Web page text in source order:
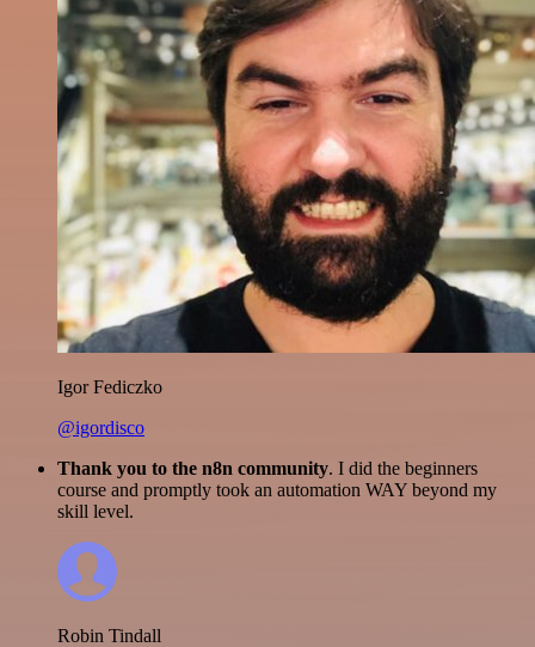
Igor Fediczko
@igordisco
Thank you to the n8n community. I did the beginners
course and promptly took an automation WAY beyond my
skill level.
Robin Tindall